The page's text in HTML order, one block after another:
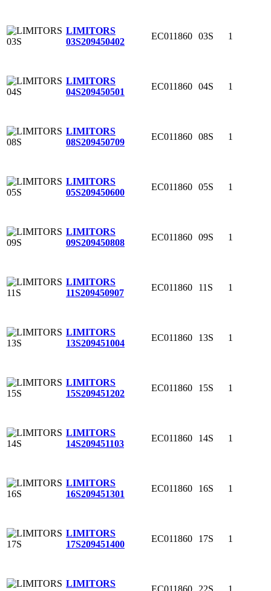
LIMITORS
03S209450402
EC011860 03S 1
LIMITORS
04S209450501
EC011860 04S 1
LIMITORS
08S209450709
EC011860 08S 1
LIMITORS
05S209450600
EC011860 05S 1
LIMITORS
09S209450808
EC011860 09S 1
LIMITORS
11S209450907
EC011860 11S 1
LIMITORS
13S209451004
EC011860 13S 1
LIMITORS
15S209451202
EC011860 15S 1
LIMITORS
14S209451103
EC011860 14S 1
LIMITORS
16S209451301
EC011860 16S 1
LIMITORS
17S209451400
EC011860 17S 1
LIMITORS
EC011860 22S 1